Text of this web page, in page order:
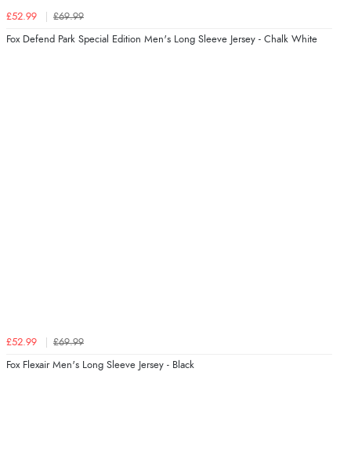
£52.99 £69.99
Fox Defend Park Special Edition Men's Long Sleeve Jersey - Chalk White
£52.99 £69.99
Fox Flexair Men's Long Sleeve Jersey - Black